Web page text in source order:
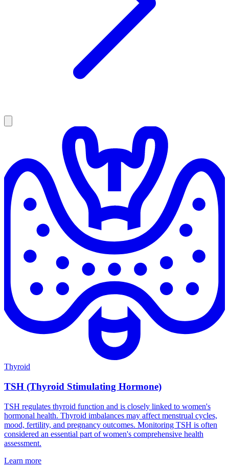
Thyroid
TSH (Thyroid Stimulating Hormone)
TSH regulates thyroid function and is closely linked to women's
hormonal health. Thyroid imbalances may affect menstrual cycles,
mood, fertility, and pregnancy outcomes. Monitoring TSH is often
considered an essential part of women's comprehensive health
assessment.
Learn more